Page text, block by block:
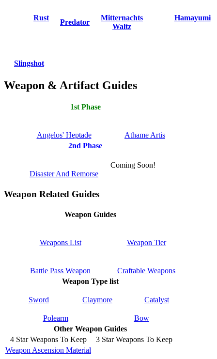
Rust
Predator
Mitternachts
Waltz
Hamayumi
Slingshot
Weapon & Artifact Guides
1st Phase
Angelos' Heptade
Athame Artis
2nd Phase
Disaster And Remorse
Coming Soon!
Weapon Related Guides
Weapon Guides
Weapons List Weapon Tier
Battle Pass Weapon
Craftable Weapons
Weapon Type list
Sword Claymore Catalyst
Polearm
Bow
Other Weapon Guides
4 Star Weapons To Keep
3 Star Weapons To Keep
Weapon Ascension Material